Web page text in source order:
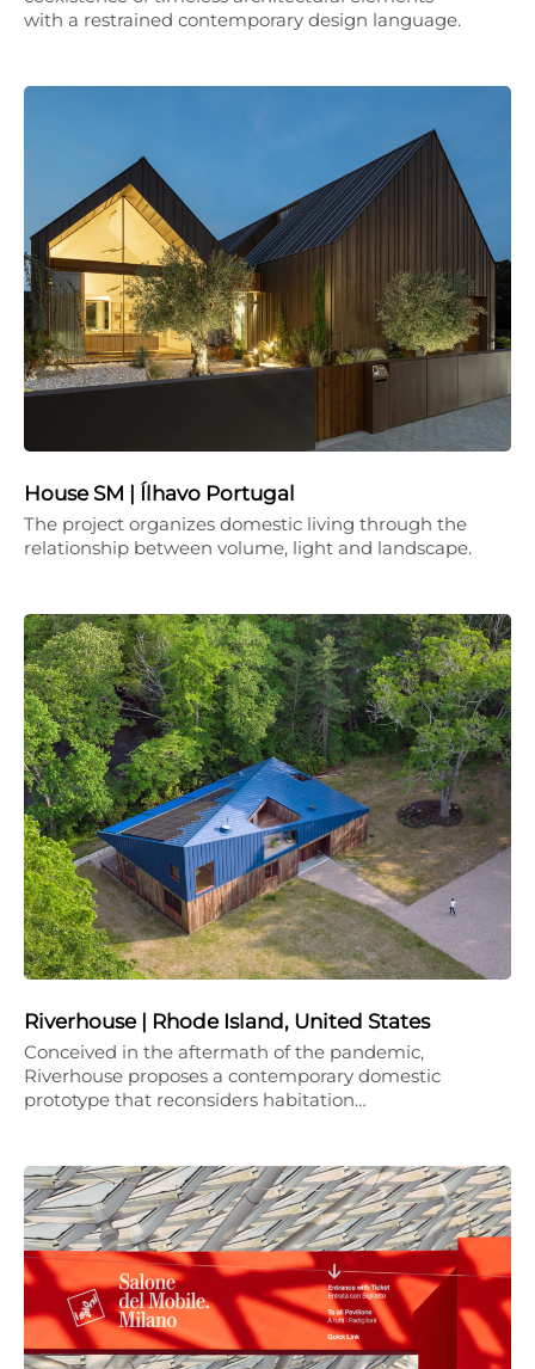
with a restrained contemporary design language.
House SM | Ílhavo Portugal
The project organizes domestic living through the
relationship between volume, light and landscape.
Riverhouse | Rhode Island, United States
Conceived in the aftermath of the pandemic,
Riverhouse proposes a contemporary domestic
prototype that reconsiders habitation…